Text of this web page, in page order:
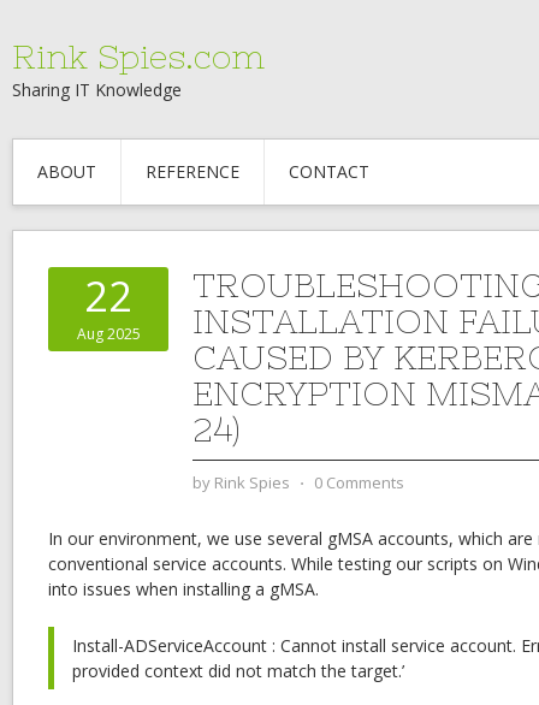
Rink Spies.com
Sharing IT Knowledge
ABOUT REFERENCE CONTACT
22
Aug 2025
INSTALLATION
CAUSED BY
ENCRYPTION
24)
by Rink Spies ⋅ 0 Comments
In our environment, we use several gMSA accounts, which
conventional service accounts. While testing our scripts on
into issues when installing a gMSA.
Install-ADServiceAccount : Cannot install service account.
provided context did not match the target.’